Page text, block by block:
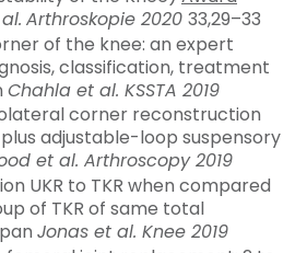
Arthroskopie 2020 33,29–33
of the knee: an expert
classification, treatment
Chahla et al. KSSTA 2019
corner reconstruction
adjustable-loop suspensory
et al. Arthroscopy 2019
UKR to TKR when compared
of TKR of same total
Jonas et al. Knee 2019